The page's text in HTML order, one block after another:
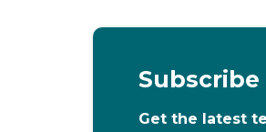
Get the latest